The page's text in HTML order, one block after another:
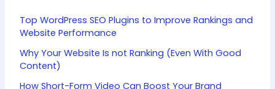
Top WordPress SEO Plugins to Improve Rankings and
Website Performance
Why Your Website Is not Ranking (Even With Good
Content)
How Short-Form Video Can Boost Your Brand